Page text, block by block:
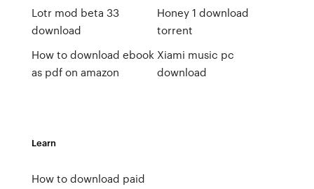
Lotr mod beta 33
download
How to download ebook
as pdf on amazon
Honey 1 download
torrent
Xiami music pc
download
Learn
How to download paid